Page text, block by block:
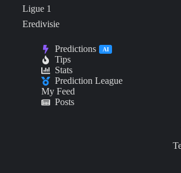
Ligue 1
Eredivisie
Predictions AI
Tips
Stats
Prediction League
My Feed
Posts